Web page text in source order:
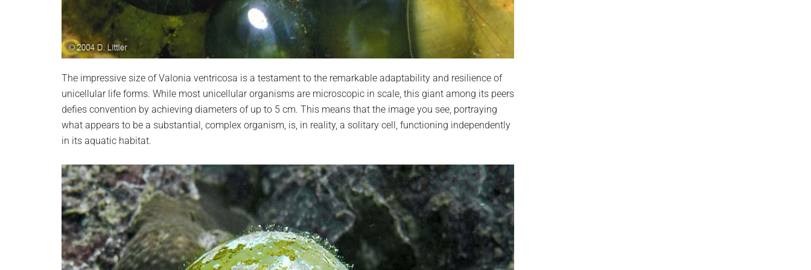
The impressive size of Valonia ventricosa is a testament to the remarkable adaptability and resilience of
unicellular life forms. While most unicellular organisms are microscopic in scale, this giant among its peers
defies convention by achieving diameters of up to 5 cm. This means that the image you see, portraying
what appears to be a substantial, complex organism, is, in reality, a solitary cell, functioning independently
in its aquatic habitat.